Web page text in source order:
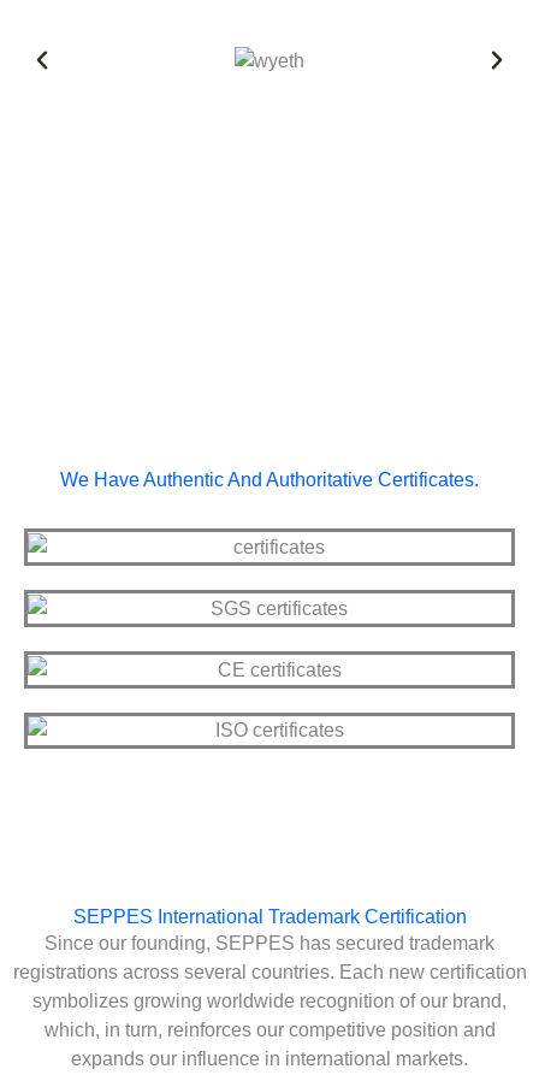
We Have Authentic And Authoritative Certificates.
SEPPES International Trademark Certification
Since our founding, SEPPES has secured trademark
registrations across several countries. Each new certification
symbolizes growing worldwide recognition of our brand,
which, in turn, reinforces our competitive position and
expands our influence in international markets.